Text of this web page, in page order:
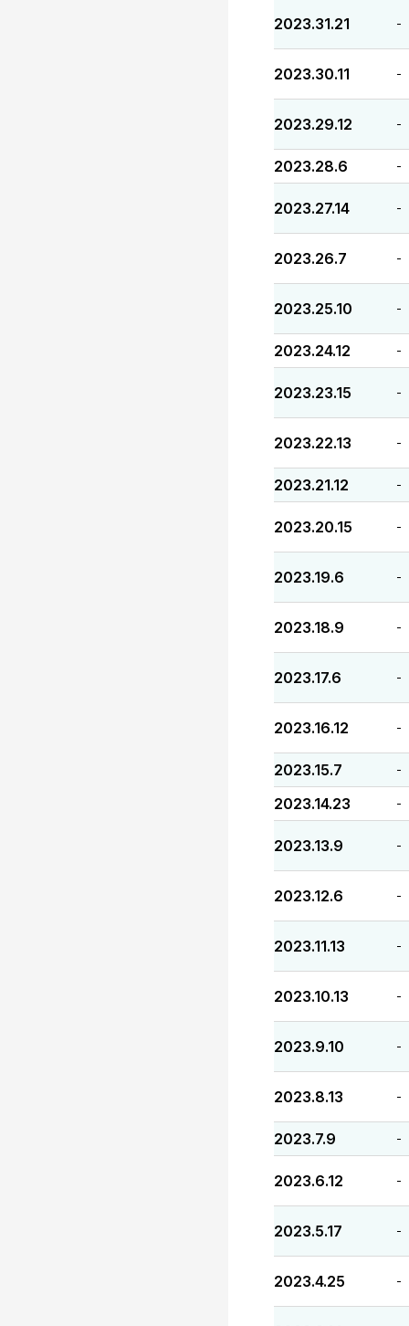
2023.31.21 -
2023.30.11 -
2023.29.12 -
2023.28.6 -
2023.27.14 -
2023.26.7 -
2023.25.10 -
2023.24.12 -
2023.23.15 -
2023.22.13 -
2023.21.12 -
2023.20.15 -
2023.19.6 -
2023.18.9 -
2023.17.6 -
2023.16.12 -
2023.15.7 -
2023.14.23 -
2023.13.9 -
2023.12.6 -
2023.11.13 -
2023.10.13 -
2023.9.10 -
2023.8.13 -
2023.7.9 -
2023.6.12 -
2023.5.17 -
2023.4.25 -